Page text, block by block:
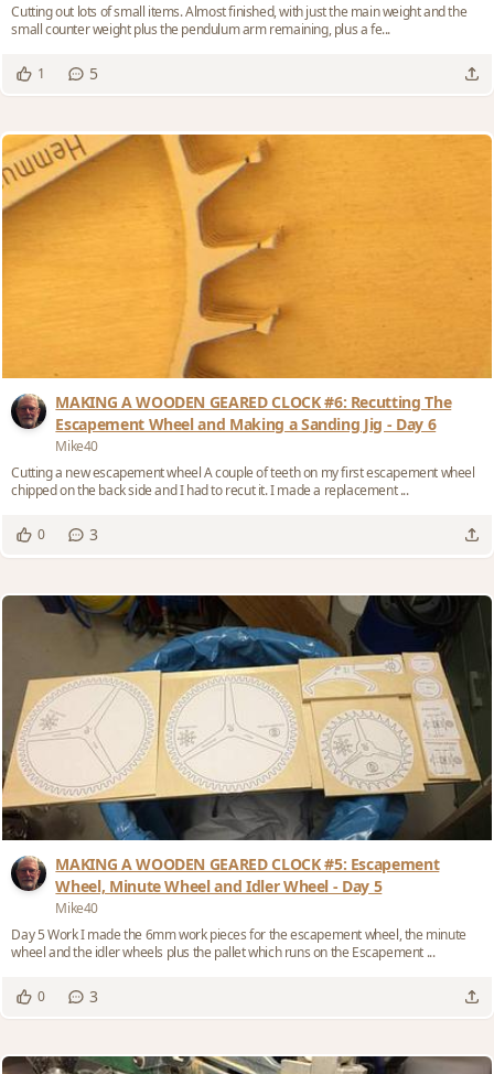
Cutting out lots of small items. Almost finished, with just the main weight and the
small counter weight plus the pendulum arm remaining, plus a fe...
1 5
MAKING A WOODEN GEARED CLOCK #6: Recutting The
Escapement Wheel and Making a Sanding Jig - Day 6
Mike40
Cutting a new escapement wheel A couple of teeth on my first escapement wheel
chipped on the back side and I had to recut it. I made a replacement ...
0 3
MAKING A WOODEN GEARED CLOCK #5: Escapement
Wheel, Minute Wheel and Idler Wheel - Day 5
Mike40
Day 5 Work I made the 6mm work pieces for the escapement wheel, the minute
wheel and the idler wheels plus the pallet which runs on the Escapement ...
0 3